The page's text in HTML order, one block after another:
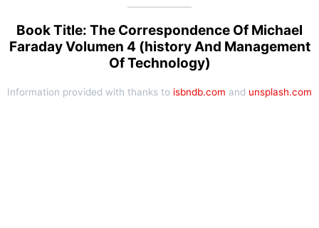
Book Title: The Correspondence Of Michael
Faraday Volumen 4 (history And Management
Of Technology)
Information provided with thanks to isbndb.com and unsplash.com